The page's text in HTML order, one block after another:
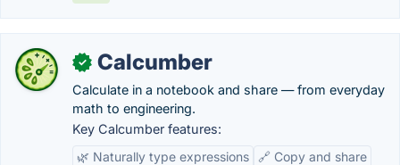
✓ Calcumber
Calculate in a notebook and share — from everyday
math to engineering.
Key Calcumber features:
🌿 Naturally type expressions
🔗 Copy and share